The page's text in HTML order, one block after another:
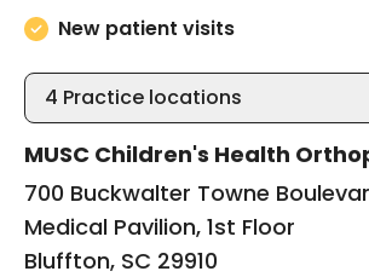
New patient visits
4 Practice locations
MUSC Children's Health
700 Buckwalter Towne
Medical Pavilion, 1st Floor
Bluffton, SC 29910